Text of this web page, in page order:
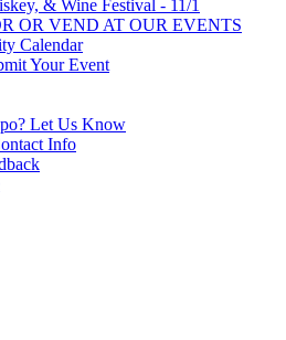
& Wine Festival - 11/1
OR VEND AT OUR EVENTS
Calendar
Your Event
Let Us Know
Info